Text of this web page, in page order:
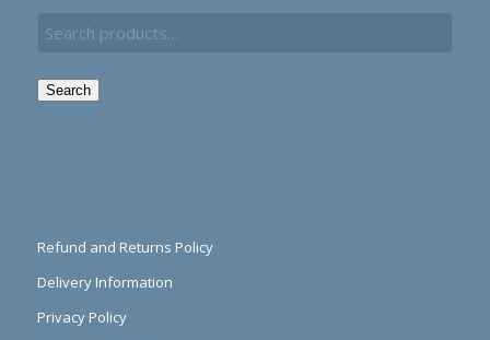
Search
Refund and Returns Policy
Delivery Information
Privacy Policy